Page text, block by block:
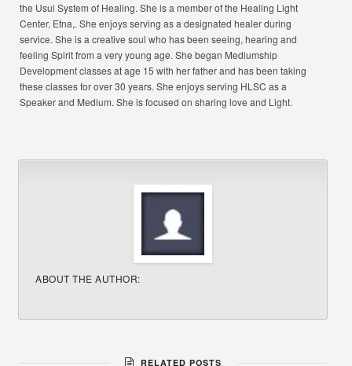
the Usui System of Healing. She is a member of the Healing Light
Center, Etna,. She enjoys serving as a designated healer during
service. She is a creative soul who has been seeing, hearing and
feeling Spirit from a very young age. She began Mediumship
Development classes at age 15 with her father and has been taking
these classes for over 30 years. She enjoys serving HLSC as a
Speaker and Medium. She is focused on sharing love and Light.
ABOUT THE AUTHOR:
RELATED POSTS